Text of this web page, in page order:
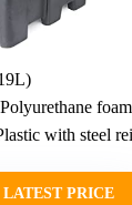
foam
with steel
PRICE